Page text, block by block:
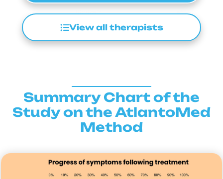
View all therapists
Summary Chart of the
Study on the AtlantoMed
Method